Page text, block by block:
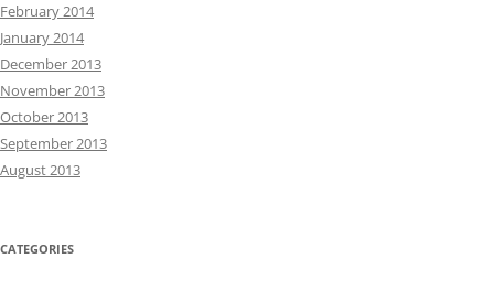
February 2014
January 2014
December 2013
November 2013
October 2013
September 2013
August 2013
CATEGORIES